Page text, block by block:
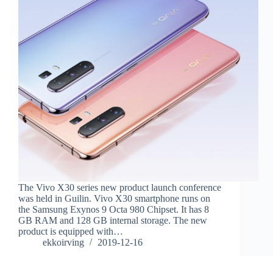
The Vivo X30 series new product launch conference
was held in Guilin. Vivo X30 smartphone runs on
the Samsung Exynos 9 Octa 980 Chipset. It has 8
GB RAM and 128 GB internal storage. The new
product is equipped with…
ekkoirving
2019-12-16